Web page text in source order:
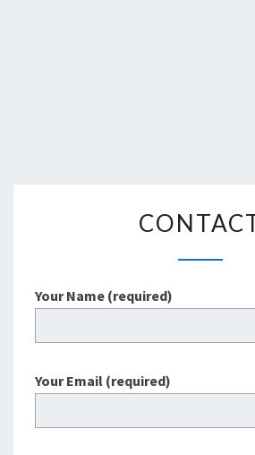
Your Name (required)
Your Email (required)